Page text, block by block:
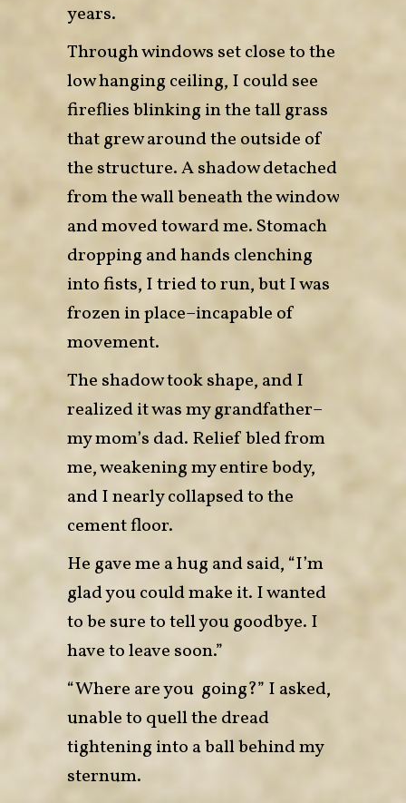
years.
Through windows set close to the
low hanging ceiling, I could see
fireflies blinking in the tall grass
that grew around the outside of
the structure. A shadow detached
from the wall beneath the window
and moved toward me. Stomach
dropping and hands clenching
into fists, I tried to run, but I was
frozen in place–incapable of
movement.
The shadow took shape, and I
realized it was my grandfather–
my mom’s dad. Relief bled from
me, weakening my entire body,
and I nearly collapsed to the
cement floor.
He gave me a hug and said, “I’m
glad you could make it. I wanted
to be sure to tell you goodbye. I
have to leave soon.”
“Where are you going?” I asked,
unable to quell the dread
tightening into a ball behind my
sternum.